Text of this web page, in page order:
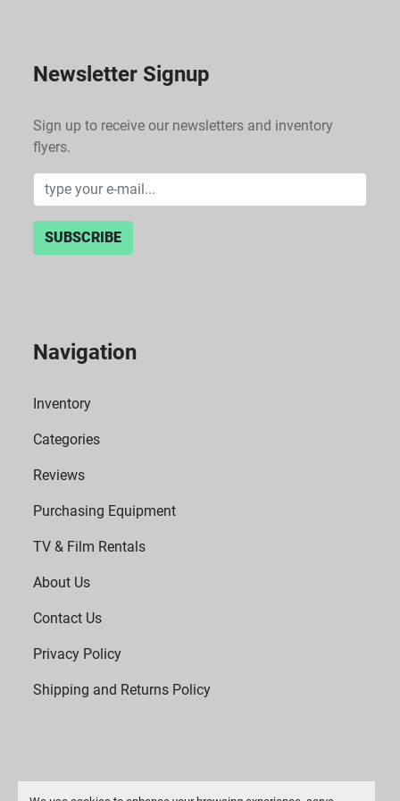
Newsletter Signup
Sign up to receive our newsletters and inventory
flyers.
SUBSCRIBE
Navigation
Inventory
Categories
Reviews
Purchasing Equipment
TV & Film Rentals
About Us
Contact Us
Privacy Policy
Shipping and Returns Policy